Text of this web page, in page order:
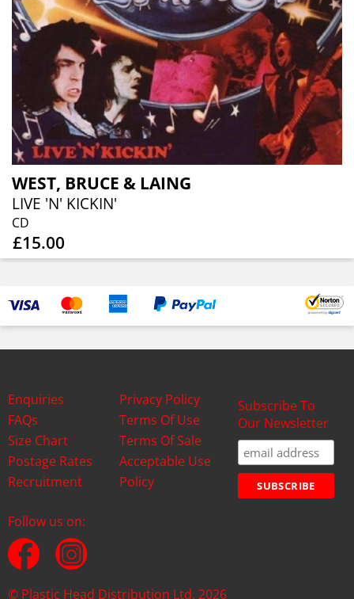
WEST, BRUCE & LAING
LIVE 'N' KICKIN'
CD
£15.00
Enquiries
FAQs
Size Chart
Postage Rates
Recruitment
Privacy Policy
Terms Of Use
Terms Of Sale
Acceptable Use
Policy
Subscribe To
Our Newsletter
Follow us on:
© Plastic Head Distribution Ltd. 2026